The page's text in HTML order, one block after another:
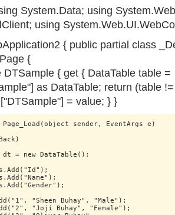
System.Data; using
using
{ public partial class
{
DTSample { get { DataTable table =
as DataTable; return (table
= value; } }
sender, EventArgs e)
= new DataTable();
"Sheen Buhay", "Male");
"Joji Buhay", "Female");